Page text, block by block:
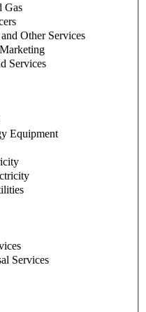
Gas
Other Services
Services
Equipment
Services